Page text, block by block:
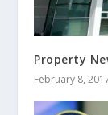
Property
February 8,